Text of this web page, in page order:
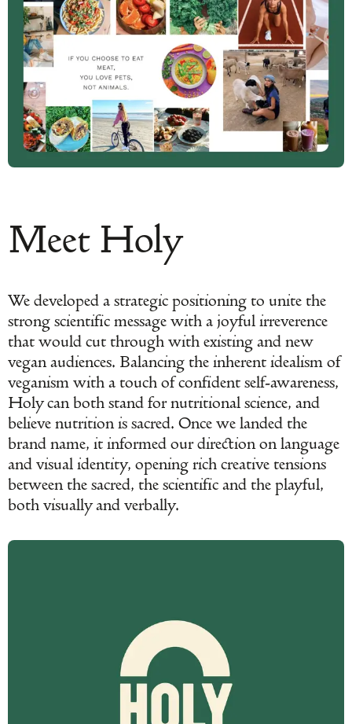
Meet Holy
We developed a strategic positioning to unite the
strong scientific message with a joyful irreverence
that would cut through with existing and new
vegan audiences. Balancing the inherent idealism of
veganism with a touch of confident self-awareness,
Holy can both stand for nutritional science, and
believe nutrition is sacred. Once we landed the
brand name, it informed our direction on language
and visual identity, opening rich creative tensions
between the sacred, the scientific and the playful,
both visually and verbally.